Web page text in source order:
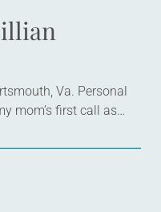
Va. Personal
mom’s first call as